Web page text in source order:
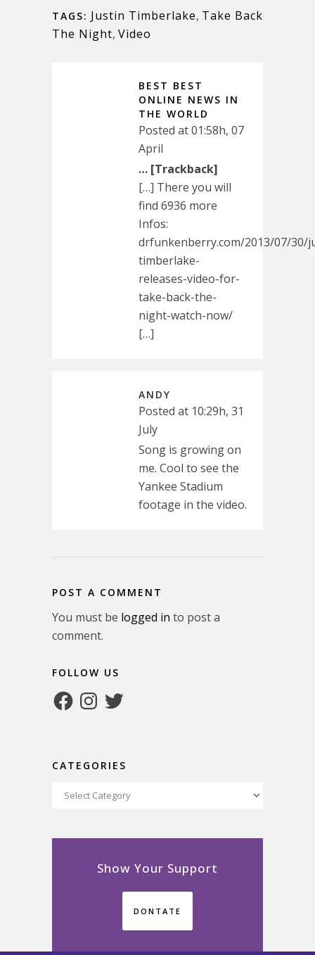
TAGS: Justin Timberlake, Take Back
The Night, Video
BEST BEST
ONLINE NEWS IN
THE WORLD
Posted at 01:58h, 07
April
… [Trackback]
[…] There you will
find 6936 more
Infos:
drfunkenberry.com/2013/07/30/
timberlake-
releases-video-for-
take-back-the-
night-watch-now/
[…]
ANDY
Posted at 10:29h, 31
July
Song is growing on
me. Cool to see the
Yankee Stadium
footage in the video.
POST A COMMENT
You must be logged in to post a
comment.
FOLLOW US
FacebookInstagram
Twitter
CATEGORIES
Categories
Show Your Support
DONTATE